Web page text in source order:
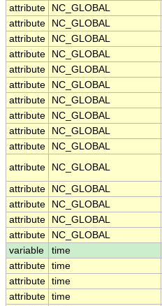
attribute
NC_GLOBAL
attribute
NC_GLOBAL
attribute
NC_GLOBAL
attribute
NC_GLOBAL
attribute
NC_GLOBAL
attribute
NC_GLOBAL
attribute
NC_GLOBAL
attribute
NC_GLOBAL
attribute
NC_GLOBAL
attribute
NC_GLOBAL
attribute
NC_GLOBAL
attribute NC_GLOBAL
attribute
NC_GLOBAL
attribute
NC_GLOBAL
attribute
NC_GLOBAL
variable
time
attribute time
attribute time
attribute time